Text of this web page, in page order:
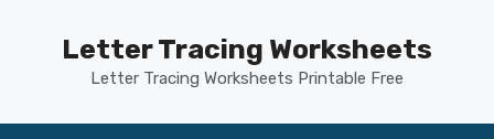
Letter Tracing Worksheets
Letter Tracing Worksheets Printable Free